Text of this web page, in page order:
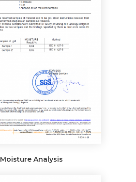
Moisture Analysis